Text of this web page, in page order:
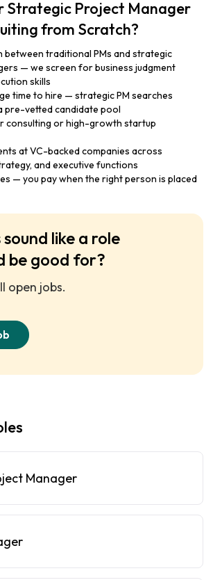
Strategic Project Manager
from Scratch?
between traditional PMs and strategic
— we screen for business judgment
skills
time to hire — strategic PM searches
pre-vetted candidate pool
consulting or high-growth startup
at VC-backed companies across
and executive functions
— you pay when the right person is placed
like a role
be good for?
open jobs.
Manager